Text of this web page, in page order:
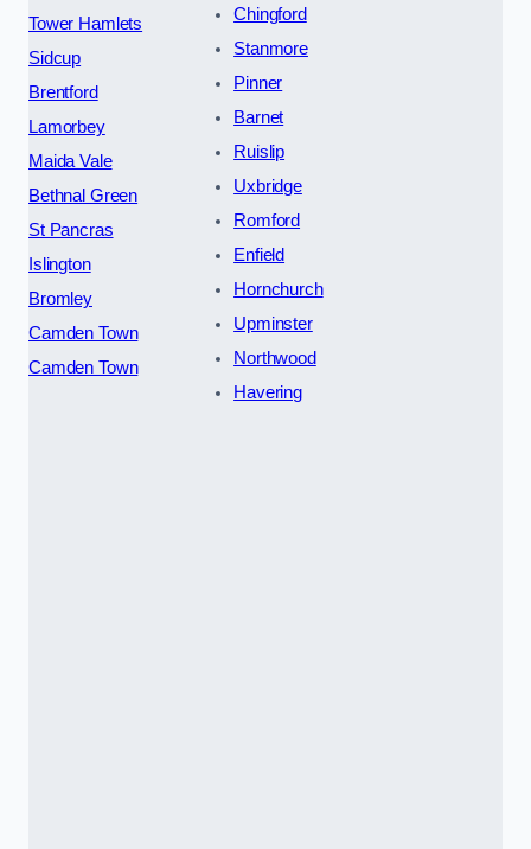
Tower Hamlets
Sidcup
Brentford
Lamorbey
Maida Vale
Bethnal Green
St Pancras
Islington
Bromley
Camden Town
Camden Town
Chingford
Stanmore
Pinner
Barnet
Ruislip
Uxbridge
Romford
Enfield
Hornchurch
Upminster
Northwood
Havering